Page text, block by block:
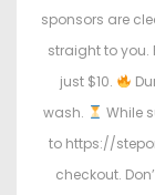
sponsors are
straight to you.
just $10.
wash.
While
to https://
checkout.